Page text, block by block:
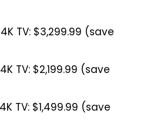
TV: $3,299.99 (save
TV: $2,199.99 (save
TV: $1,499.99 (save